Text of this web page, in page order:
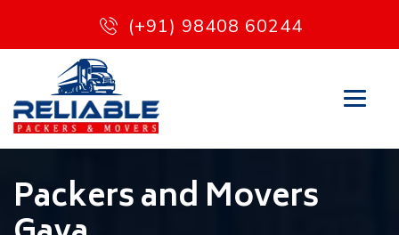
(+91) 98408 60244
Packers and Movers